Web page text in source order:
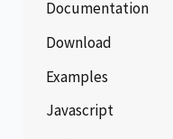
Documentation
Download
Examples
Javascript